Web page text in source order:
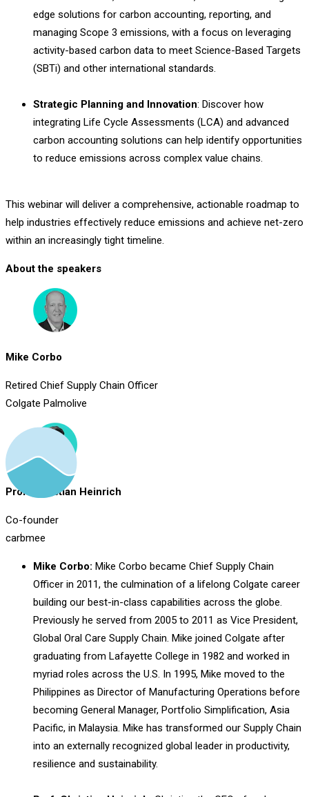
edge solutions for carbon accounting, reporting, and
managing Scope 3 emissions, with a focus on leveraging
activity-based carbon data to meet Science-Based Targets
(SBTi) and other international standards.
Strategic Planning and Innovation: Discover how
integrating Life Cycle Assessments (LCA) and advanced
carbon accounting solutions can help identify opportunities
to reduce emissions across complex value chains.
This webinar will deliver a comprehensive, actionable roadmap to
help industries effectively reduce emissions and achieve net-zero
within an increasingly tight timeline.
About the speakers
Mike Corbo
Retired Chief Supply Chain Officer
Colgate Palmolive
Prof. Christian Heinrich
Co-founder
carbmee
Mike Corbo: Mike Corbo became Chief Supply Chain
Officer in 2011, the culmination of a lifelong Colgate career
building our best-in-class capabilities across the globe.
Previously he served from 2005 to 2011 as Vice President,
Global Oral Care Supply Chain. Mike joined Colgate after
graduating from Lafayette College in 1982 and worked in
myriad roles across the U.S. In 1995, Mike moved to the
Philippines as Director of Manufacturing Operations before
becoming General Manager, Portfolio Simplification, Asia
Pacific, in Malaysia. Mike has transformed our Supply Chain
into an externally recognized global leader in productivity,
resilience and sustainability.